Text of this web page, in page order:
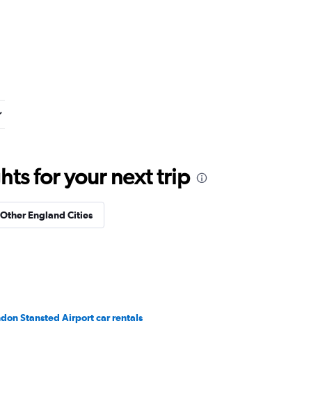
for your next trip
England Cities
Stansted Airport car rentals